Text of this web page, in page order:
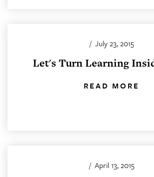
/ July 23, 2015
Let's Turn Learning
READ MORE
/ April 13, 2015